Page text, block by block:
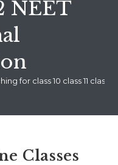
NEET
for class 10 class 11 class
Classes